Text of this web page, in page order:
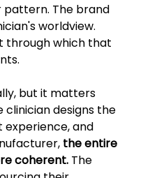
The brand
worldview.
through which that
but it matters
clinician designs the
and
the entire
coherent. The